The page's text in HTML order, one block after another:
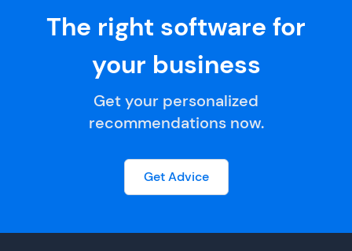
The right software for
your business
Get your personalized
recommendations now.
Get Advice